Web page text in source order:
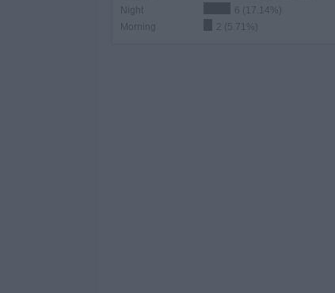
Night
6 (17.14%)
Morning
2 (5.71%)